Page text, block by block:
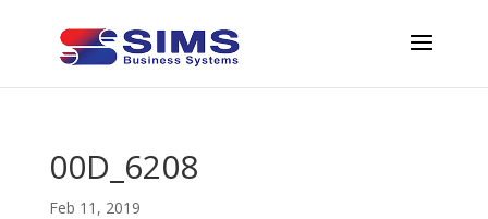
00D_6208
Feb 11, 2019